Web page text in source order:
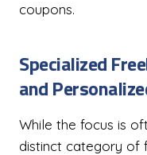
coupons.
Specialized
and
While the focus is
distinct category of